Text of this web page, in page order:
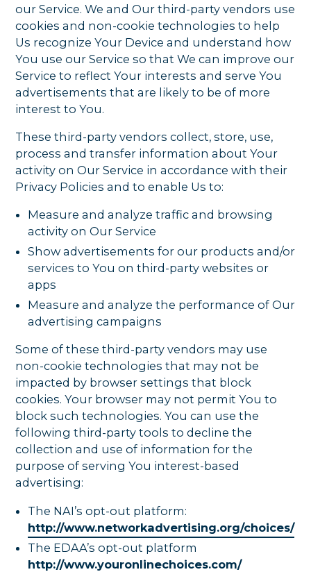
our Service. We and Our third-party vendors use
cookies and non-cookie technologies to help
Us recognize Your Device and understand how
You use our Service so that We can improve our
Service to reflect Your interests and serve You
advertisements that are likely to be of more
interest to You.
These third-party vendors collect, store, use,
process and transfer information about Your
activity on Our Service in accordance with their
Privacy Policies and to enable Us to:
Measure and analyze traffic and browsing
activity on Our Service
Show advertisements for our products and/or
services to You on third-party websites or
apps
Measure and analyze the performance of Our
advertising campaigns
Some of these third-party vendors may use
non-cookie technologies that may not be
impacted by browser settings that block
cookies. Your browser may not permit You to
block such technologies. You can use the
following third-party tools to decline the
collection and use of information for the
purpose of serving You interest-based
advertising:
The NAI’s opt-out platform:
http://www.networkadvertising.org/choices/
The EDAA’s opt-out platform
http://www.youronlinechoices.com/